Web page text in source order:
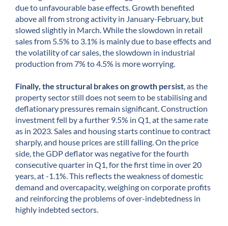
due to unfavourable base effects. Growth benefited
above all from strong activity in January-February, but
slowed slightly in March. While the slowdown in retail
sales from 5.5% to 3.1% is mainly due to base effects and
the volatility of car sales, the slowdown in industrial
production from 7% to 4.5% is more worrying.
Finally, the structural brakes on growth persist , as the
property sector still does not seem to be stabilising and
deflationary pressures remain significant. Construction
investment fell by a further 9.5% in Q1, at the same rate
as in 2023. Sales and housing starts continue to contract
sharply, and house prices are still falling. On the price
side, the GDP deflator was negative for the fourth
consecutive quarter in Q1, for the first time in over 20
years, at -1.1%. This reflects the weakness of domestic
demand and overcapacity, weighing on corporate profits
and reinforcing the problems of over-indebtedness in
highly indebted sectors.